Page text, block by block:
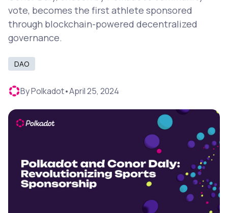
vote, becomes the first athlete sponsored
through blockchain-powered decentralized
governance.
DAO
ByPolkadot•April 25, 2024